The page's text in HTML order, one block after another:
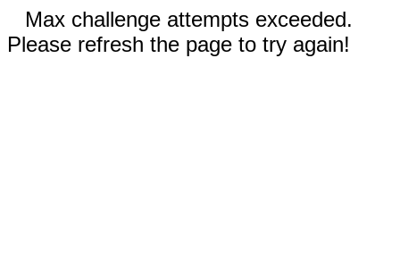
Max challenge attempts exceeded.
Please refresh the page to try again!